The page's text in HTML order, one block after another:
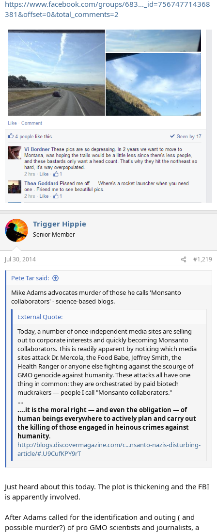
https://www.facebook.com/groups/683..._id=756747714368
381&offset=0&total_comments=2
Trigger Hippie
Senior Member
Jul 30, 2014 #1,219
Pete Tar said:
Mike Adams advocates murder of those he calls 'Monsanto
collaborators' - science-based blogs.
External Quote:
Today, a number of once-independent media sites are selling
out to corporate interests and quickly becoming Monsanto
collaborators. This is readily apparent by noticing which media
sites attack Dr. Mercola, the Food Babe, Jeffrey Smith, the
Health Ranger or anyone else fighting against the scourge of
GMO genocide against humanity. These attacks all have one
thing in common: they are orchestrated by paid biotech
muckrakers — people I call "Monsanto collaborators."
....
....it is the moral right — and even the obligation — of
human beings everywhere to actively plan and carry out
the killing of those engaged in heinous crimes against
humanity.
http://blogs.discovermagazine.com/c...nsanto-nazis-disturbing-
article/#.U9CufKPY9rT
Just heard about this today. The plot is thickening and the FBI
is apparently involved.
After Adams called for the identification and outing ( and
possible murder?) of pro GMO scientists and journalists, a